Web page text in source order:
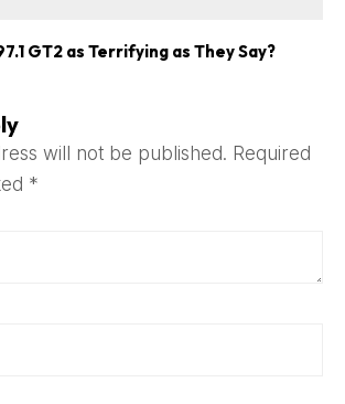
GT2 as Terrifying as They Say?
will not be published. Required
*